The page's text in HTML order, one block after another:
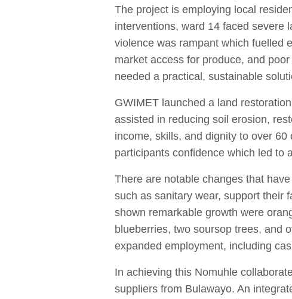
The project is employing local
interventions, ward 14 faced severe
violence was rampant which fuelled
market access for produce, and
needed a practical, sustainable
GWIMET launched a land
assisted in reducing soil erosion,
income, skills, and dignity to over
participants confidence which led to
There are notable changes that
such as sanitary wear, support their
shown remarkable growth were
blueberries, two soursop trees, and
expanded employment, including
In achieving this Nomuhle
suppliers from Bulawayo. An